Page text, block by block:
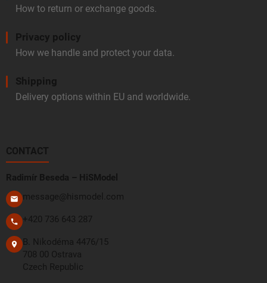
How to return or exchange goods.
Privacy policy
How we handle and protect your data.
Shipping
Delivery options within EU and worldwide.
CONTACT
Radimír Beseda – HiSModel
message@hismodel.com
+420 736 643 287
B. Nikodéma 4476/15
708 00 Ostrava
Czech Republic